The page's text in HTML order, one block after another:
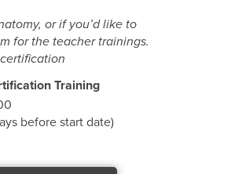
or if you’d like to
for the teacher trainings.
Training
before start date)